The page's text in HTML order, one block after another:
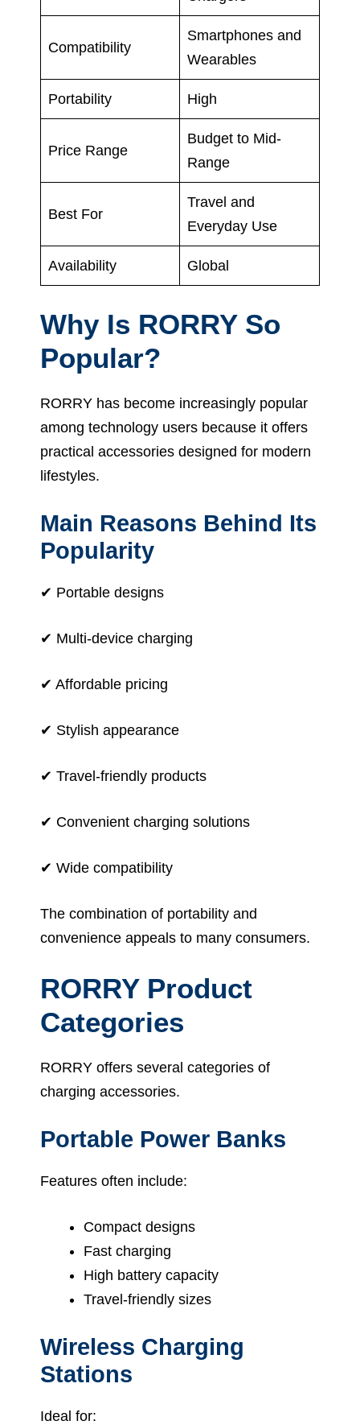
Compatibility
Smartphones and
Wearables
Portability High
Price Range
Budget to Mid-
Range
Best For
Travel and
Everyday Use
Availability Global
Why Is RORRY So
Popular?
RORRY has become increasingly popular
among technology users because it offers
practical accessories designed for modern
lifestyles.
Main Reasons Behind Its
Popularity
✔ Portable designs
✔ Multi-device charging
✔ Affordable pricing
✔ Stylish appearance
✔ Travel-friendly products
✔ Convenient charging solutions
✔ Wide compatibility
The combination of portability and
convenience appeals to many consumers.
RORRY Product
Categories
RORRY offers several categories of
charging accessories.
Portable Power Banks
Features often include:
Compact designs
Fast charging
High battery capacity
Travel-friendly sizes
Wireless Charging
Stations
Ideal for: